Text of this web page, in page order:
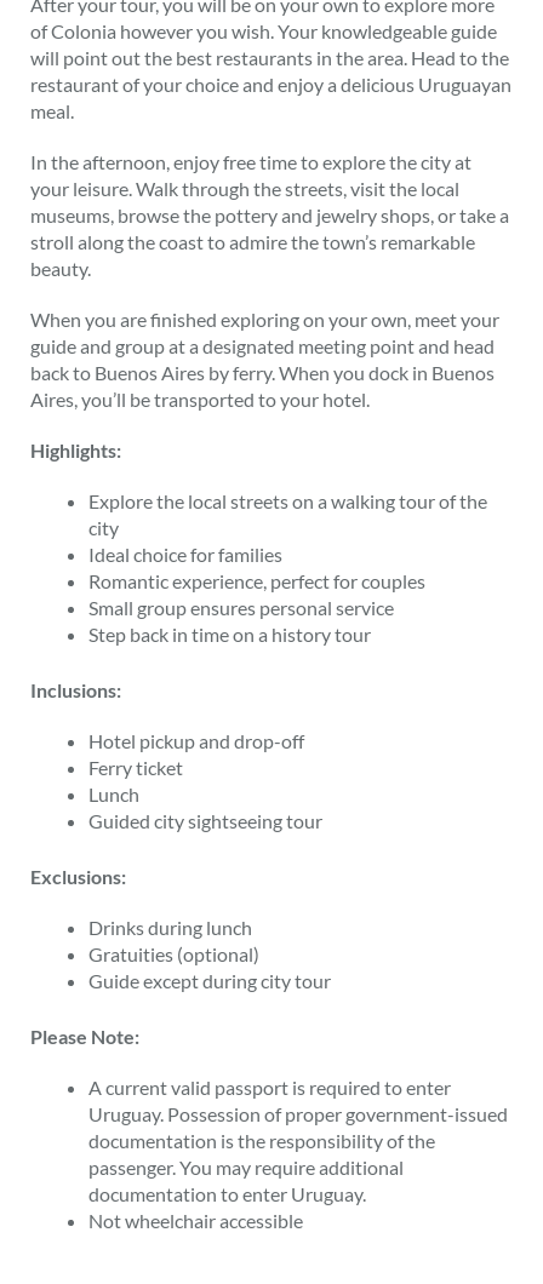
of Colonia however you wish. Your knowledgeable guide
will point out the best restaurants in the area. Head to the
restaurant of your choice and enjoy a delicious Uruguayan
meal.
In the afternoon, enjoy free time to explore the city at
your leisure. Walk through the streets, visit the local
museums, browse the pottery and jewelry shops, or take a
stroll along the coast to admire the town’s remarkable
beauty.
When you are finished exploring on your own, meet your
guide and group at a designated meeting point and head
back to Buenos Aires by ferry. When you dock in Buenos
Aires, you’ll be transported to your hotel.
Highlights:
Explore the local streets on a walking tour of the
city
Ideal choice for families
Romantic experience, perfect for couples
Small group ensures personal service
Step back in time on a history tour
Inclusions:
Hotel pickup and drop-off
Ferry ticket
Lunch
Guided city sightseeing tour
Exclusions:
Drinks during lunch
Gratuities (optional)
Guide except during city tour
Please Note:
A current valid passport is required to enter
Uruguay. Possession of proper government-issued
documentation is the responsibility of the
passenger. You may require additional
documentation to enter Uruguay.
Not wheelchair accessible